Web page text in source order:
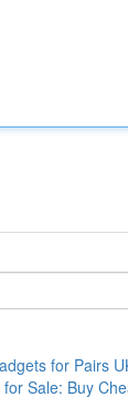
for Pairs
for Sale: Buy